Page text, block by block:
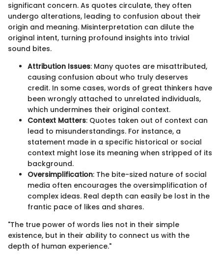
significant concern. As quotes circulate, they often
undergo alterations, leading to confusion about their
origin and meaning. Misinterpretation can dilute the
original intent, turning profound insights into trivial
sound bites.
Attribution Issues: Many quotes are misattributed,
causing confusion about who truly deserves
credit. In some cases, words of great thinkers have
been wrongly attached to unrelated individuals,
which undermines their original context.
Context Matters: Quotes taken out of context can
lead to misunderstandings. For instance, a
statement made in a specific historical or social
context might lose its meaning when stripped of its
background.
Oversimplification: The bite-sized nature of social
media often encourages the oversimplification of
complex ideas. Real depth can easily be lost in the
frantic pace of likes and shares.
"The true power of words lies not in their simple
existence, but in their ability to connect us with the
depth of human experience."